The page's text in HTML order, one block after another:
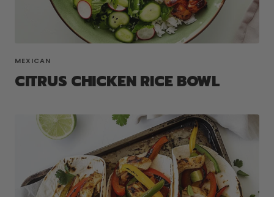
MEXICAN
CITRUS CHICKEN RICE BOWL